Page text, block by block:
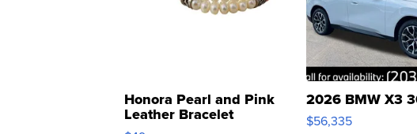
Honora Pearl and Pink
Leather Bracelet
Adjustable Buckle Clo...
2026 BMW X3
$56,335